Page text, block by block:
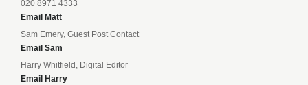
020 8971 4333
Email Matt
Sam Emery, Guest Post Contact
Email Sam
Harry Whitfield, Digital Editor
Email Harry